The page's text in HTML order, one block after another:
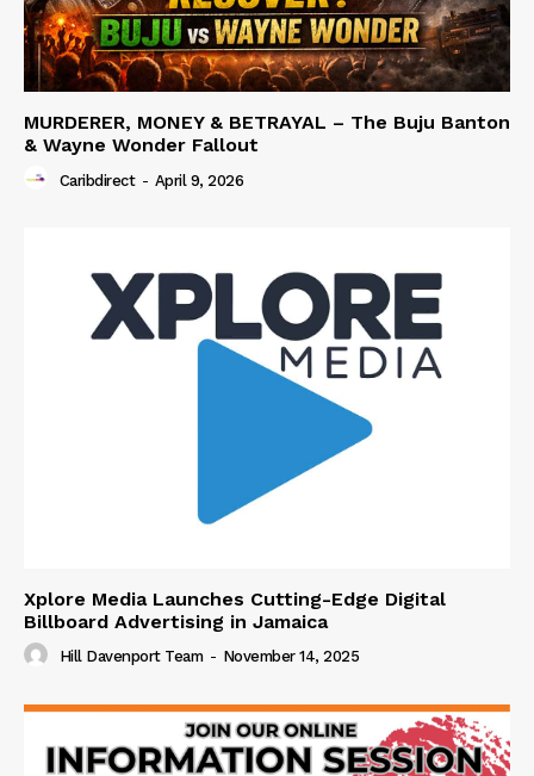
MURDERER, MONEY & BETRAYAL – The Buju Banton
& Wayne Wonder Fallout
Caribdirect - April 9, 2026
Xplore Media Launches Cutting-Edge Digital
Billboard Advertising in Jamaica
Hill Davenport Team - November 14, 2025